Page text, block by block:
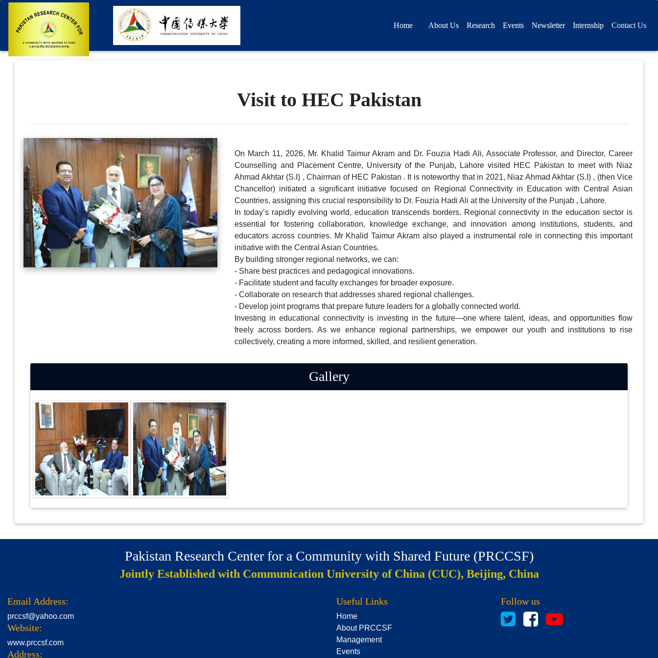
Home About Us Research Events Newsletter Internship Contact Us
Visit to HEC Pakistan
On March 11, 2026, Mr. Khalid Taimur Akram and Dr. Fouzia Hadi Ali, Associate Professor, and Director, Career
Counselling and Placement Centre, University of the Punjab, Lahore visited HEC Pakistan to meet with Niaz
Ahmad Akhtar (S.I) , Chairman of HEC Pakistan . It is noteworthy that in 2021, Niaz Ahmad Akhtar (S.I) , (then Vice
Chancellor) initiated a significant initiative focused on Regional Connectivity in Education with Central Asian
Countries, assigning this crucial responsibility to Dr. Fouzia Hadi Ali at the University of the Punjab , Lahore.
In today’s rapidly evolving world, education transcends borders. Regional connectivity in the education sector is
essential for fostering collaboration, knowledge exchange, and innovation among institutions, students, and
educators across countries. Mr Khalid Taimur Akram also played a instrumental role in connecting this important
initiative with the Central Asian Countries.
By building stronger regional networks, we can:
- Share best practices and pedagogical innovations.
- Facilitate student and faculty exchanges for broader exposure.
- Collaborate on research that addresses shared regional challenges.
- Develop joint programs that prepare future leaders for a globally connected world.
Investing in educational connectivity is investing in the future—one where talent, ideas, and opportunities flow
freely across borders. As we enhance regional partnerships, we empower our youth and institutions to rise
collectively, creating a more informed, skilled, and resilient generation.
Gallery
Pakistan Research Center for a Community with Shared Future (PRCCSF)
Jointly Established with Communication University of China (CUC), Beijing, China
Email Address:
prccsf@yahoo.com
Website:
www.prccsf.com
Address:
Useful Links
Home
About PRCCSF
Management
Events
Follow us